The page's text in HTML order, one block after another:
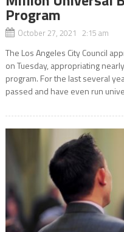
Program
October 27, 2021 2:15 am
The Los Angeles City Council
on Tuesday, appropriating
program. For the last several
passed and have even run